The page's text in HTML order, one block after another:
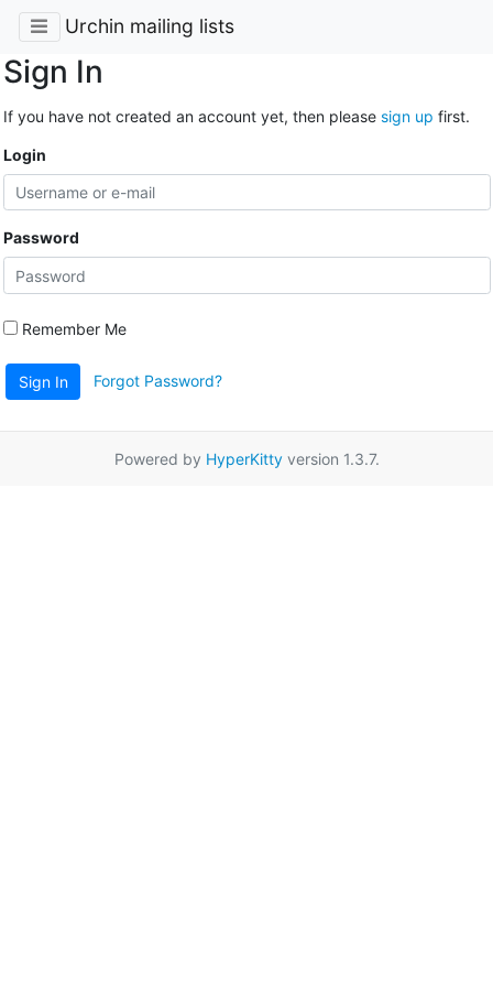
Urchin mailing lists
Sign In
If you have not created an account yet, then please sign up first.
Login
Password
Remember Me
Sign In Forgot Password?
Powered by HyperKittyversion 1.3.7.